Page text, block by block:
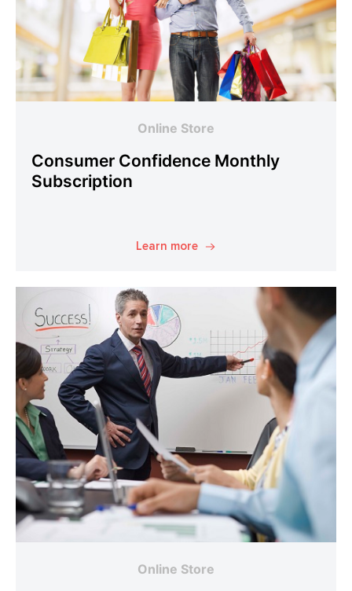
Online Store
Consumer Confidence Monthly
Subscription
Learn more
Online Store